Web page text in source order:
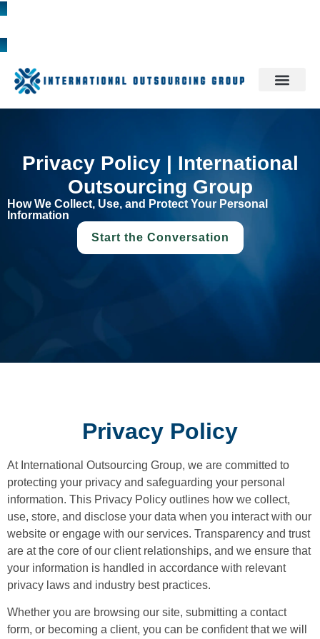
Privacy Policy | International
Outsourcing Group
How We Collect, Use, and Protect Your Personal
Information
Start the Conversation
Privacy Policy
At International Outsourcing Group, we are committed to
protecting your privacy and safeguarding your personal
information. This Privacy Policy outlines how we collect,
use, store, and disclose your data when you interact with our
website or engage with our services. Transparency and trust
are at the core of our client relationships, and we ensure that
your information is handled in accordance with relevant
privacy laws and industry best practices.
Whether you are browsing our site, submitting a contact
form, or becoming a client, you can be confident that we will